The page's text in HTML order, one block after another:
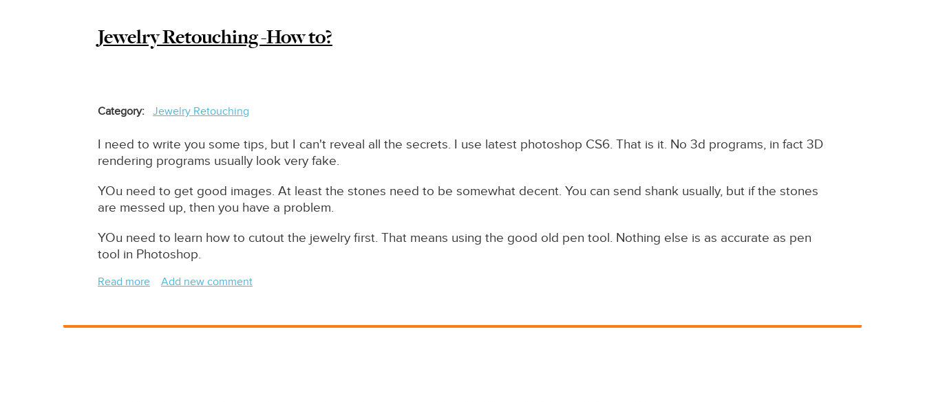
Retouching
Jewelry Retouching -How to?
Category Jewelry Retouching
I need to write you some tips, but I can't reveal all the secrets. I use latest photoshop CS6. That is it. No 3d programs, in fact 3D
rendering programs usually look very fake.
YOu need to get good images. At least the stones need to be somewhat decent. You can send shank usually, but if the stones
are messed up, then you have a problem.
YOu need to learn how to cutout the jewelry first. That means using the good old pen tool. Nothing else is as accurate as pen
tool in Photoshop.
Read more about
-
Add new comment